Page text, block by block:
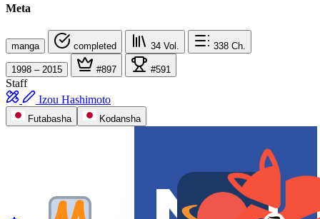
Meta
manga completed 34 Vol. 338 Ch.
1998 – 2015 #897 #591
Staff
Izou Hashimoto
Futabasha Kodansha